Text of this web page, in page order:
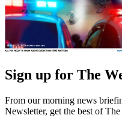
Sign up for The
From our morning news
Newsletter, get the best of